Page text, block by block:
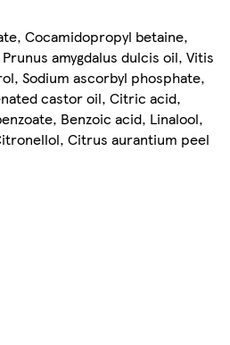
Cocamidopropyl betaine,
amygdalus dulcis oil, Vitis
Sodium ascorbyl phosphate,
castor oil, Citric acid,
Benzoic acid, Linalool,
Citrus aurantium peel